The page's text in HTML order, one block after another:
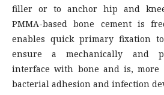
filler or to anchor hip and
PMMA-based bone cement is
enables quick primary fixation
ensure a mechanically and
interface with bone and is, more
bacterial adhesion and infection